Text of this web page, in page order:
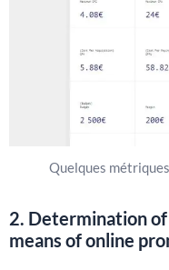
Quelques
2. Determination
means of online